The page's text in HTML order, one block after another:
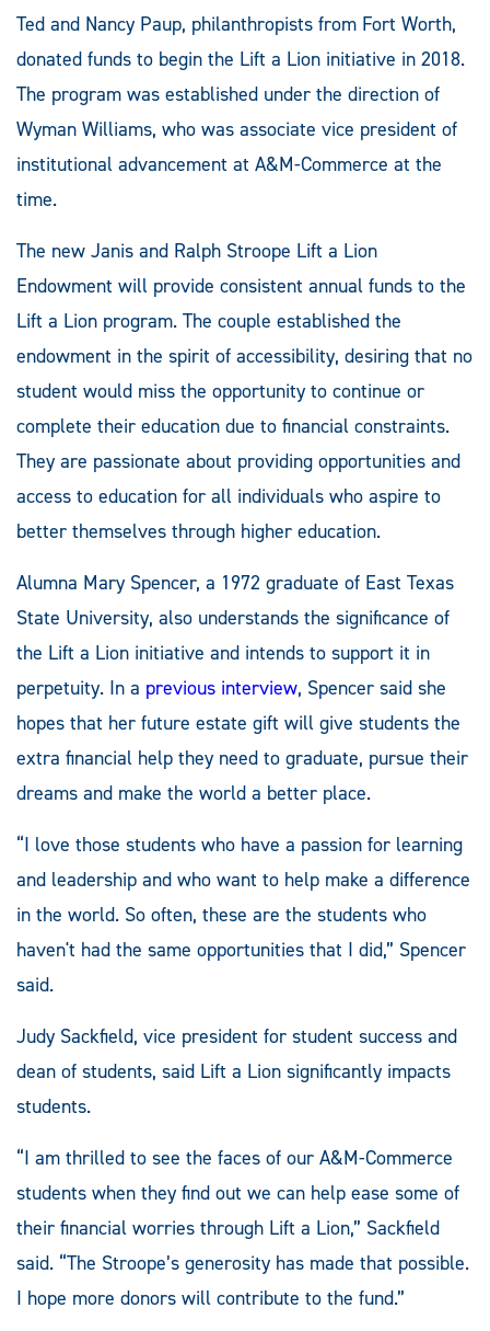
Ted and Nancy Paup, philanthropists from Fort Worth,
donated funds to begin the Lift a Lion initiative in 2018.
The program was established under the direction of
Wyman Williams, who was associate vice president of
institutional advancement at A&M-Commerce at the
time.
The new Janis and Ralph Stroope Lift a Lion
Endowment will provide consistent annual funds to the
Lift a Lion program. The couple established the
endowment in the spirit of accessibility, desiring that no
student would miss the opportunity to continue or
complete their education due to financial constraints.
They are passionate about providing opportunities and
access to education for all individuals who aspire to
better themselves through higher education.
Alumna Mary Spencer, a 1972 graduate of East Texas
State University, also understands the significance of
the Lift a Lion initiative and intends to support it in
perpetuity. In a previous interview, Spencer said she
hopes that her future estate gift will give students the
extra financial help they need to graduate, pursue their
dreams and make the world a better place.
“I love those students who have a passion for learning
and leadership and who want to help make a difference
in the world. So often, these are the students who
haven't had the same opportunities that I did,” Spencer
said.
Judy Sackfield, vice president for student success and
dean of students, said Lift a Lion significantly impacts
students.
“I am thrilled to see the faces of our A&M-Commerce
students when they find out we can help ease some of
their financial worries through Lift a Lion,” Sackfield
said. “The Stroope’s generosity has made that possible.
I hope more donors will contribute to the fund.”